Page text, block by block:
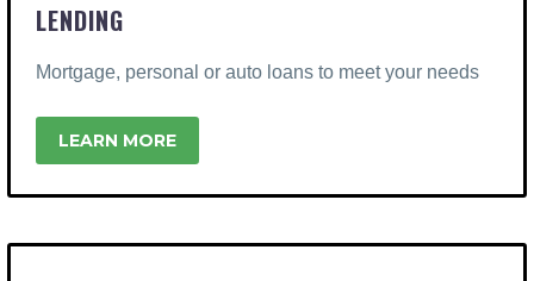
LENDING
Mortgage, personal or auto loans to meet your needs
LEARN MORE